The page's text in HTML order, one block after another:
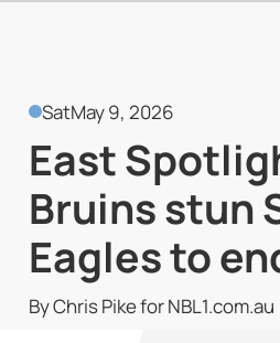
SatMay 9, 2026
East
Bruins stun
Eagles to
By Chris Pike for NBL1.com.au